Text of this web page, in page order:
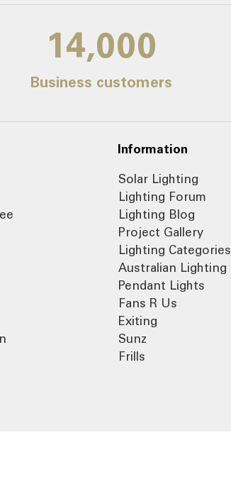
14,000
Business customers
Information
Solar Lighting
Lighting Forum
Lighting Blog
Project Gallery
Lighting Categories
Australian Lighting
Pendant Lights
Fans R Us
Exiting
Sunz
Frills